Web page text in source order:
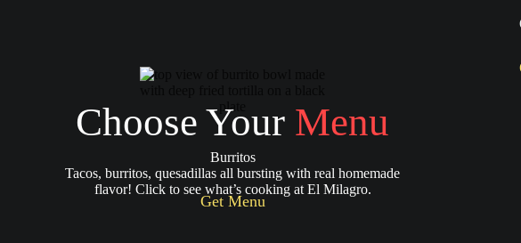
Choose Your Menu
Tacos, burritos, quesadillas all bursting with real homemade
flavor! Click to see what’s cooking at El Milagro.
Burritos
Get Menu